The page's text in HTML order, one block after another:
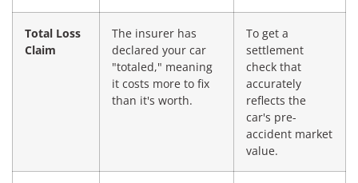
Total Loss
Claim
The insurer has
declared your car
"totaled," meaning
it costs more to fix
than it's worth.
To get a
settlement
check that
accurately
reflects the
car's pre-
accident market
value.